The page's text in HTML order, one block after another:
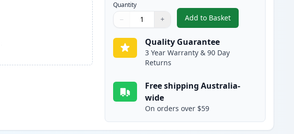
Quantity
Quantity
Use buttons to adjust
− +
Quantity:
Add to Basket
,4 Pack HP 650A
Quality Guarantee
3 Year Warranty & 90 Day
Returns
Free shipping Australia-
wide
On orders over $59